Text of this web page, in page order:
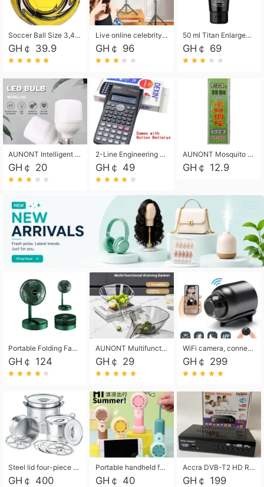
Soccer Ball Size 3,4,5, Youth football Soccer Ball. Training/Match.Outdoor football Soccer ball. Indoor Soccer. Women's football Soccer. Men's Soccer. Training football Soccer Ball. Weather Proof.
GH￠ 39.9
Live online celebrity anchor beauty 10-inch folding tripod bracket mobile phone led round fill light.
GH￠ 96
50 ml Titan Enlargement Balm Gold, for the big penis. Male enlargement cream for the penis. Enlarge the gel and enlarge the penis.
GH￠ 69
AUNONT Intelligent led light bulb radar sensor sound and light control bulb light e27 universal screw household hallway Led energy saving lamps for hallway garage home entrance lighting
GH￠ 20
2-Line Engineering Scientific Calculator, Suitable for School and Business (Black)
GH￠ 49
AUNONT Mosquito repellent tablets household mosquito coils insecticide fumigation authentic smoke mosquito repellent household mosquito repellent
GH￠ 12.9
Portable Folding Fan, Rechargeable Standing Pedestal USB Fan, 3 Speeds, 2000mAh Battery Operated Fan for Home, Camping, Outdoor and Office
GH￠ 124
AUNONT Multifunctional draining basket household new kitchen dishes draining plastic storage fruit tray creative draining basket
GH￠ 29
WiFi camera, connected to remote monitoring, camera, video recorder X5 camera CRRSHOP Surveillance cameras Monitor home safe Anti theft free shipping
GH￠ 299
Steel lid four-piece soup bucket with steaming plate
GH￠ 400
Portable handheld fan USB rechargeable desk fan with adjustable speed with base and lanyard suitable for home, office and travel use
GH￠ 40
Accra DVB-T2 HD Receiver Box with USB Recording, Decoder Box,FULL HD 1080p Upscaling & Local ChannelsFor Home, Hotel & Business (100-240V Voltage Compatible)
GH￠ 199